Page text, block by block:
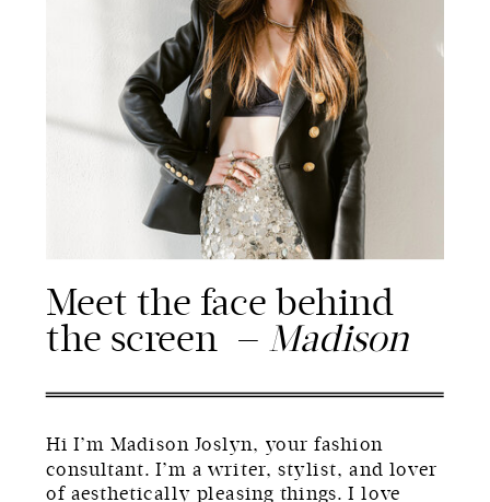
Hi I’m Madison Joslyn, your fashion
consultant. I’m a writer, stylist, and lover
of aesthetically pleasing things. I love
Meet the face behind
the screen — Madison